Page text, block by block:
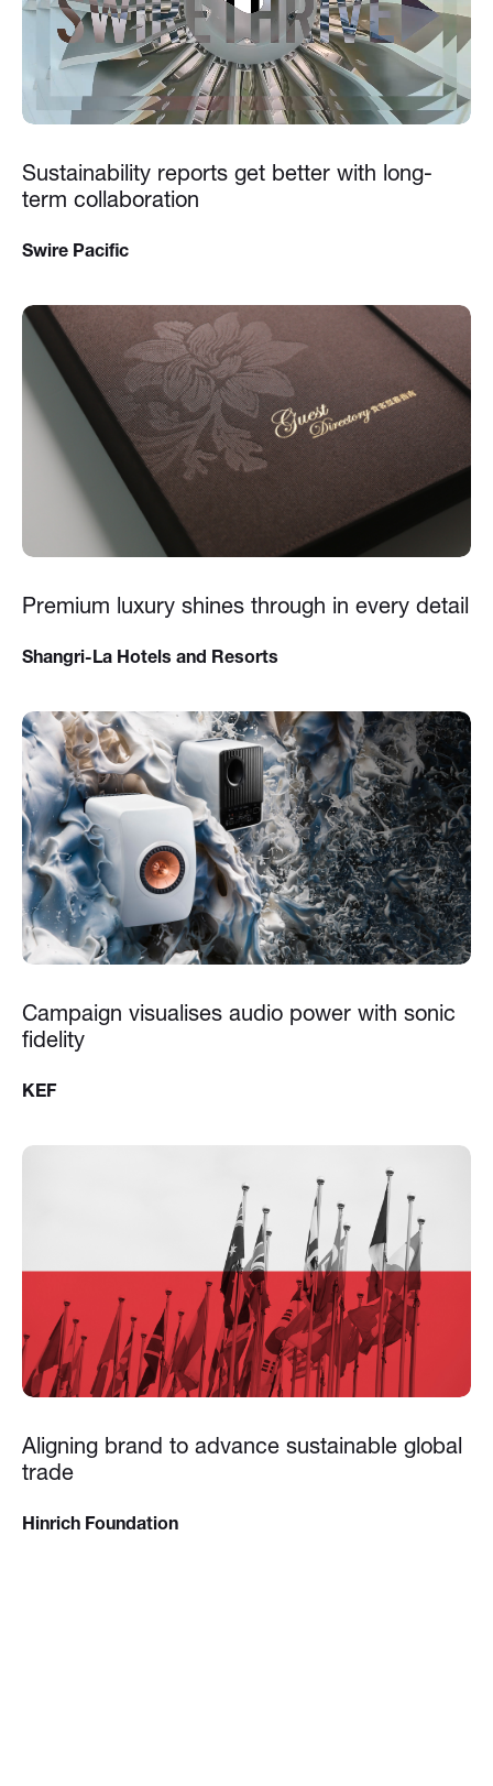
Sustainability reports get better with long-
term collaboration
Swire Pacific
Premium luxury shines through in every detail
Shangri-La Hotels and Resorts
Campaign visualises audio power with sonic
fidelity
KEF
Aligning brand to advance sustainable global
trade
Hinrich Foundation